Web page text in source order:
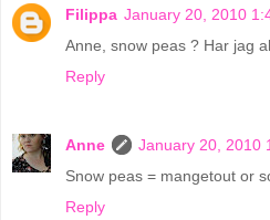
Filippa January 20, 2010
Anne, snow peas ? Har jag
Reply
Anne
January 20, 2010
Snow peas = mangetout or
Reply